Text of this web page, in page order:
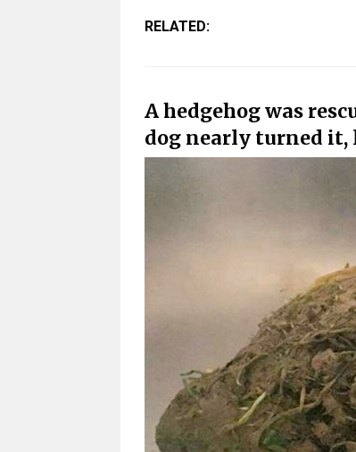
RELATED:
A hedgehog was
dog nearly turned